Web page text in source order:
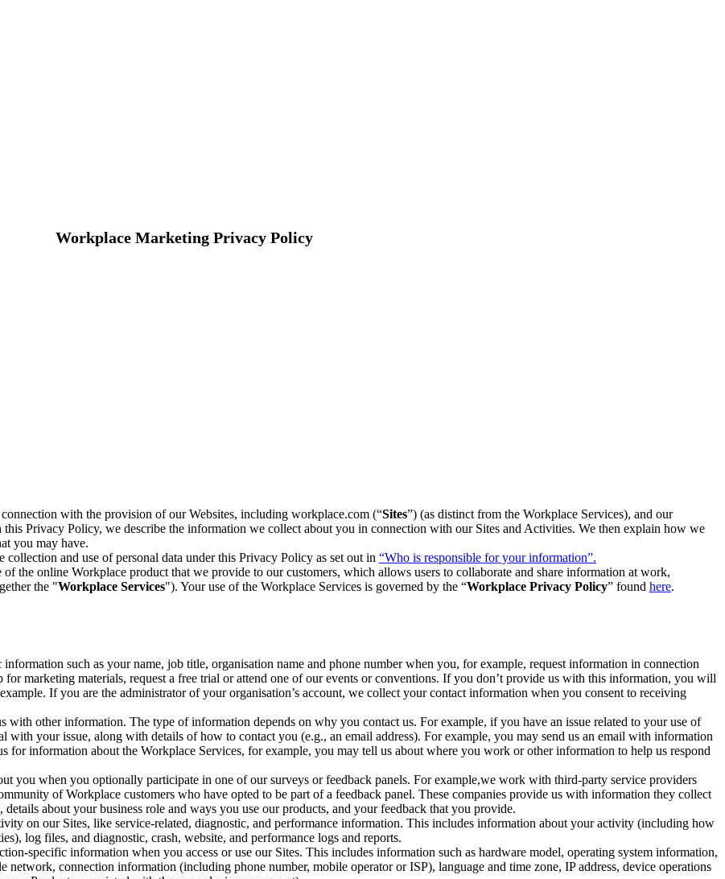
Workplace Marketing Privacy Policy
with the provision of our Websites, including workplace.com (“Sites”) (as distinct from the Workplace Services), and our
this Privacy Policy, we describe the information we collect about you in connection with our Sites and Activities. We then explain how we
you may have.
and use of personal data under this Privacy Policy as set out in “Who is responsible for your information”.
the online Workplace product that we provide to our customers, which allows users to collaborate and share information at work,
the "Workplace Services"). Your use of the Workplace Services is governed by the “Workplace Privacy Policy” found here.
information such as your name, job title, organisation name and phone number when you, for example, request information in connection
marketing materials, request a free trial or attend one of our events or conventions. If you don’t provide us with this information, you will
If you are the administrator of your organisation’s account, we collect your contact information when you consent to receiving
with other information. The type of information depends on why you contact us. For example, if you have an issue related to your use of
your issue, along with details of how to contact you (e.g., an email address). For example, you may send us an email with information
for information about the Workplace Services, for example, you may tell us about where you work or other information to help us respond
you when you optionally participate in one of our surveys or feedback panels. For example,we work with third-party service providers
of Workplace customers who have opted to be part of a feedback panel. These companies provide us with information they collect
about your business role and ways you use our products, and your feedback that you provide.
on our Sites, like service-related, diagnostic, and performance information. This includes information about your activity (including how
log files, and diagnostic, crash, website, and performance logs and reports.
specific information when you access or use our Sites. This includes information such as hardware model, operating system information,
connection information (including phone number, mobile operator or ISP), language and time zone, IP address, device operations